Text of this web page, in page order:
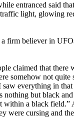
entranced said
light, glowing
believer in
claimed that
somehow not
everything in
nothing but black
a black
were cursing and